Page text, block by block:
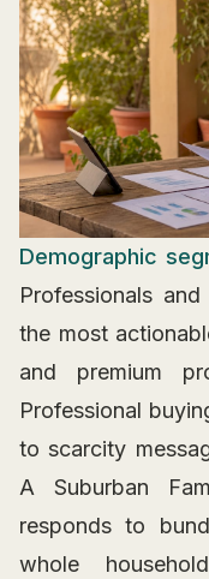
Demographic
Professionals
the most
and premium
Professional
to scarcity
A Suburban
responds to
whole